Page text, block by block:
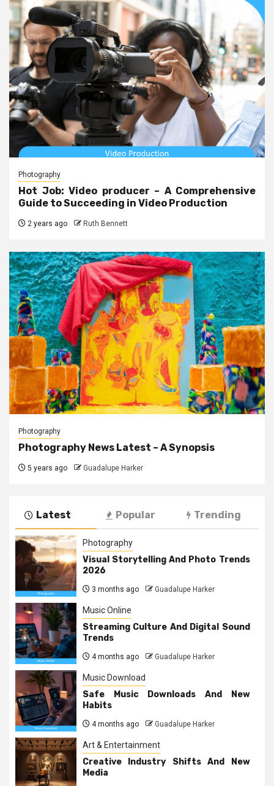
Photography
Hot Job: Video producer – A Comprehensive
Guide to Succeeding in Video Production
2 years ago Ruth Bennett
Photography
Photography News Latest – A Synopsis
5 years ago Guadalupe Harker
Latest Popular Trending
Photography
Visual Storytelling And Photo Trends
2026
3 months ago Guadalupe Harker
Music Online
Streaming Culture And Digital Sound
Trends
4 months ago Guadalupe Harker
Music Download
Safe Music Downloads And New
Habits
4 months ago Guadalupe Harker
Art & Entertainment
Creative Industry Shifts And New
Media